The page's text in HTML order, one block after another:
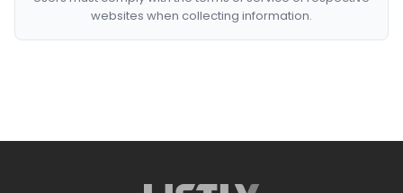
websites when collecting information.